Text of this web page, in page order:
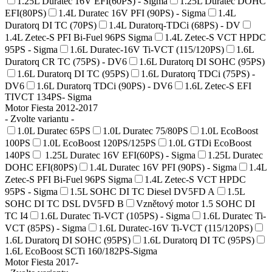
EFI(80PS)
1.4L Duratec 16V PFI (90PS) - Sigma
1.4L
Duratorq DI TC (70PS)
1.4L Duratorq-TDCi (68PS) - DV
1.4L Zetec-S PFI Bi-Fuel 96PS Sigma
1.4L Zetec-S VCT HPDC
95PS - Sigma
1.6L Duratec-16V Ti-VCT (115/120PS)
1.6L
Duratorq CR TC (75PS) - DV6
1.6L Duratorq DI SOHC (95PS)
1.6L Duratorq DI TC (95PS)
1.6L Duratorq TDCi (75PS) -
DV6
1.6L Duratorq TDCi (90PS) - DV6
1.6L Zetec-S EFI
TIVCT 134PS- Sigma
Motor Fiesta 2012-2017
- Zvolte variantu -
1.0L Duratec 65PS
1.0L Duratec 75/80PS
1.0L EcoBoost
100PS
1.0L EcoBoost 120PS/125PS
1.0L GTDi EcoBoost
140PS
1.25L Duratec 16V EFI(60PS) - Sigma
1.25L Duratec
DOHC EFI(80PS)
1.4L Duratec 16V PFI (90PS) - Sigma
1.4L
Zetec-S PFI Bi-Fuel 96PS Sigma
1.4L Zetec-S VCT HPDC
95PS - Sigma
1.5L SOHC DI TC Diesel DV5FD A
1.5L
SOHC DI TC DSL DV5FD B
Vznětový motor 1.5 SOHC DI
TC I4
1.6L Duratec Ti-VCT (105PS) - Sigma
1.6L Duratec Ti-
VCT (85PS) - Sigma
1.6L Duratec-16V Ti-VCT (115/120PS)
1.6L Duratorq DI SOHC (95PS)
1.6L Duratorq DI TC (95PS)
1.6L EcoBoost SCTi 160/182PS-Sigma
Motor Fiesta 2017-